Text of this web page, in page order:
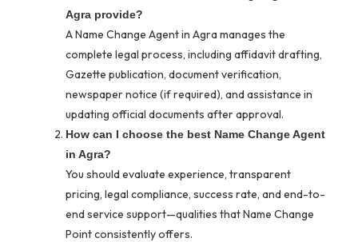
Agra provide?
A Name Change Agent in Agra manages the
complete legal process, including affidavit drafting,
Gazette publication, document verification,
newspaper notice (if required), and assistance in
updating official documents after approval.
How can I choose the best Name Change Agent
in Agra?
You should evaluate experience, transparent
pricing, legal compliance, success rate, and end-to-
end service support—qualities that Name Change
Point consistently offers.